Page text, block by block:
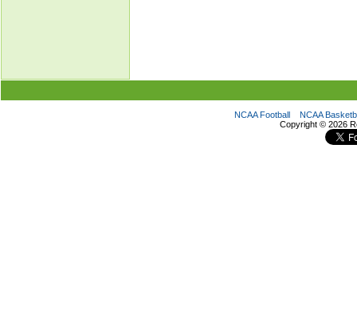
NCAA Football
NCAA
Copyright © 2026